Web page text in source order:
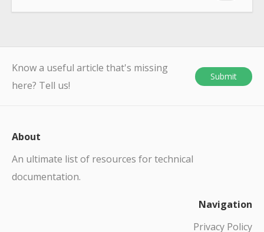
Know a useful article that's missing
here? Tell us!
Submit
About
An ultimate list of resources for technical
documentation.
Navigation
Privacy Policy